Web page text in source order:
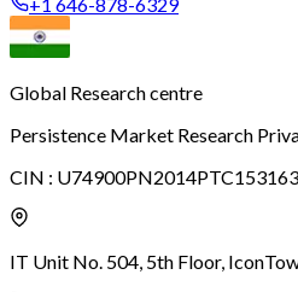
Global Research centre
Persistence Market Research
CIN : U74900PN2014PTC153163
IT Unit No. 504, 5th Floor, Icon